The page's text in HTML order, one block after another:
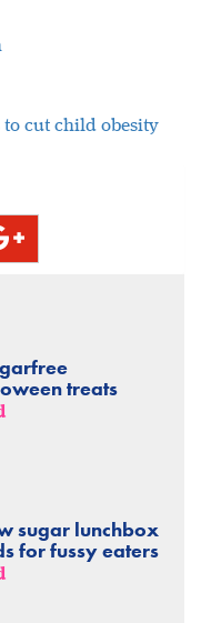
to cut child obesity
treats
sugar lunchbox
for fussy eaters